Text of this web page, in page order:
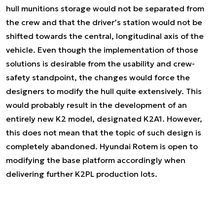
hull munitions storage would not be separated from
the crew and that the driver’s station would not be
shifted towards the central, longitudinal axis of the
vehicle. Even though the implementation of those
solutions is desirable from the usability and crew-
safety standpoint, the changes would force the
designers to modify the hull quite extensively. This
would probably result in the development of an
entirely new K2 model, designated K2A1. However,
this does not mean that the topic of such design is
completely abandoned. Hyundai Rotem is open to
modifying the base platform accordingly when
delivering further K2PL production lots.